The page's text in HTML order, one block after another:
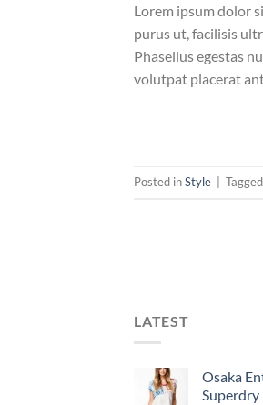
Lorem ipsum dolor
purus ut, facilisis
Phasellus egestas
volutpat placerat
Posted inStyle Tagged
LATEST
Osaka
Superdry